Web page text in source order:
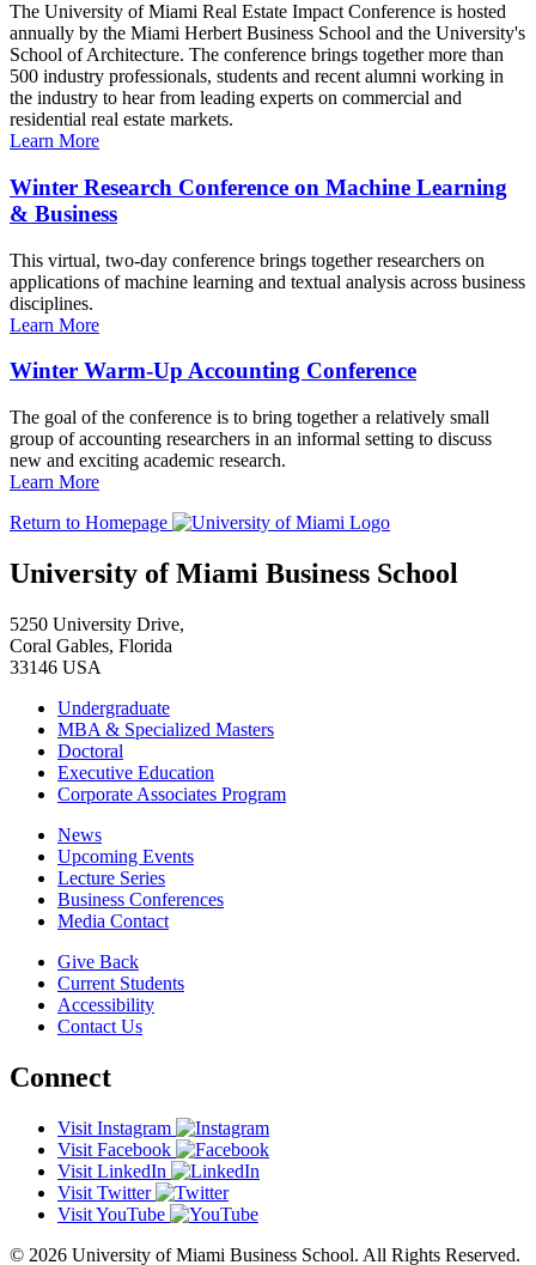
The University of Miami Real Estate Impact Conference is hosted
annually by the Miami Herbert Business School and the University's
School of Architecture. The conference brings together more than
500 industry professionals, students and recent alumni working in
the industry to hear from leading experts on commercial and
residential real estate markets.
Learn More
Winter Research Conference on Machine Learning
& Business
This virtual, two-day conference brings together researchers on
applications of machine learning and textual analysis across business
disciplines.
Learn More
Winter Warm-Up Accounting Conference
The goal of the conference is to bring together a relatively small
group of accounting researchers in an informal setting to discuss
new and exciting academic research.
Learn More
Return to Homepage
University of Miami Business School
5250 University Drive,
Coral Gables, Florida
33146 USA
Undergraduate
MBA & Specialized Masters
Doctoral
Executive Education
Corporate Associates Program
News
Upcoming Events
Lecture Series
Business Conferences
Media Contact
Give Back
Current Students
Accessibility
Contact Us
Connect
Visit Instagram
Visit Facebook
Visit LinkedIn
Visit Twitter
Visit YouTube
© 2026 University of Miami Business School. All Rights Reserved.